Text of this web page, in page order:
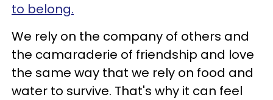
to belong.
We rely on the company of others and
the camaraderie of friendship and love
the same way that we rely on food and
water to survive. That's why it can feel